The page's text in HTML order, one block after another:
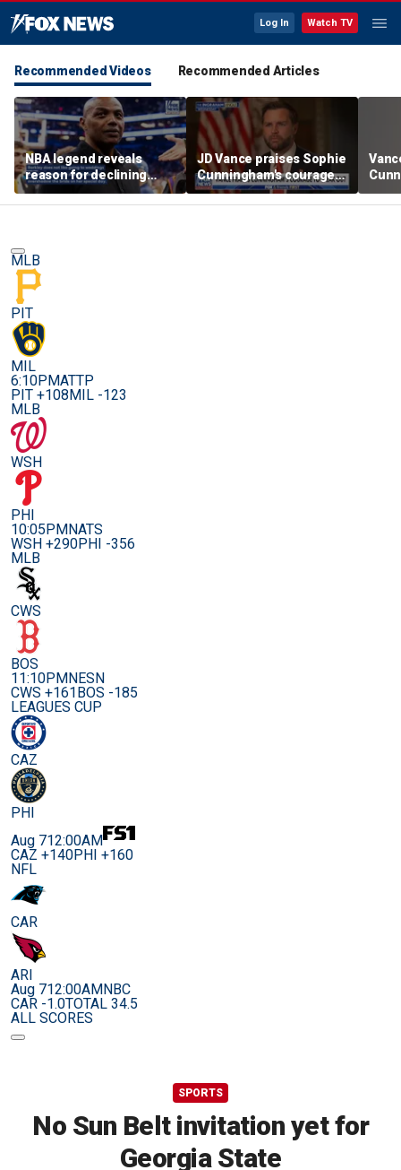
Log In Watch TV
Recommended Videos Recommended Articles
NBA legend reveals
reason for declining
Taylor Swift and Travis
Kelce's wedding invite
JD Vance praises Sophie
Cunningham's courage
amid WNBA trans
controversy
MLB
PIT
MIL
6:10PMATTP
PIT +108MIL -123
MLB
WSH
PHI
10:05PMNATS
WSH +290PHI -356
MLB
CWS
BOS
11:10PMNESN
CWS +161BOS -185
LEAGUES CUP
CAZ
PHI
Aug 712:00AM
CAZ +140PHI +160
NFL
CAR
ARI
Aug 712:00AMNBC
CAR -1.0TOTAL 34.5
ALL SCORES
SPORTS
No Sun Belt invitation yet for
Georgia State